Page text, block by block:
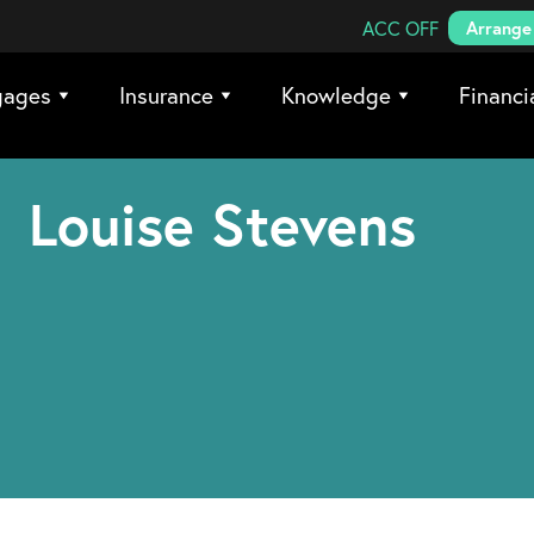
ACC OFF
Insurance Knowledge
Search Coreco
Louise Stevens